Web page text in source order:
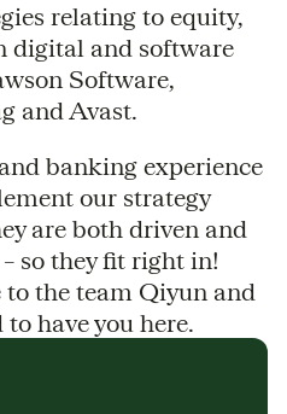
relating to equity,
digital and software
Software,
and Avast.
banking experience
our strategy
are both driven and
so they fit right in!
to the team Qiyun and
have you here.